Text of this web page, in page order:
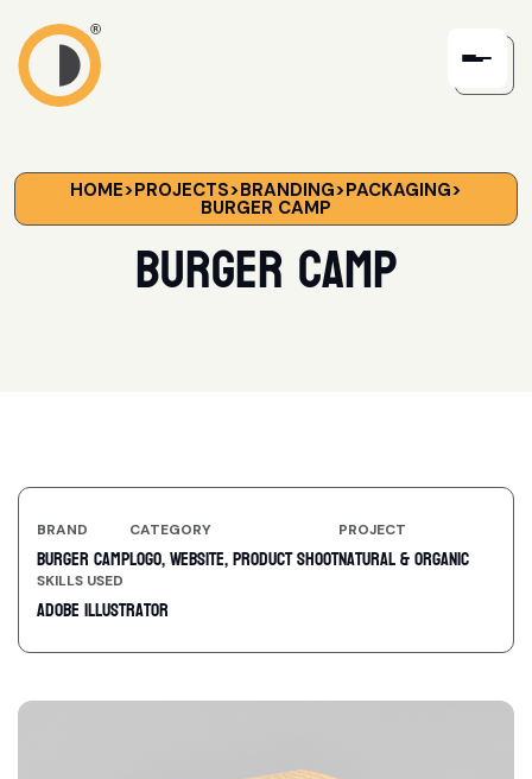
HOME>PROJECTS>BRANDING>PACKAGING>
BURGER CAMP
Burger Camp
BRAND
Burger Camp
CATEGORY
Logo, Website, Product Shoot
PROJECT
Natural & Organic
SKILLS USED
Adobe Illustrator